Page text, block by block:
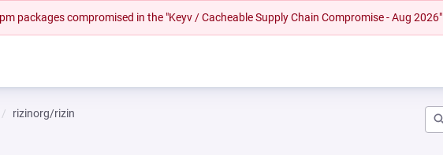
packages compromised in the "Keyv / Cacheable Supply Chain Compromise - Aug 2026"
rizinorg/rizin